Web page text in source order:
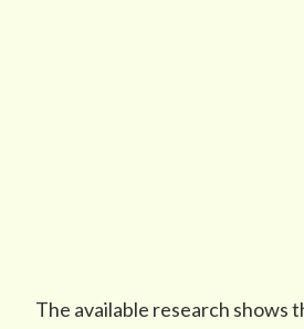
The available research shows